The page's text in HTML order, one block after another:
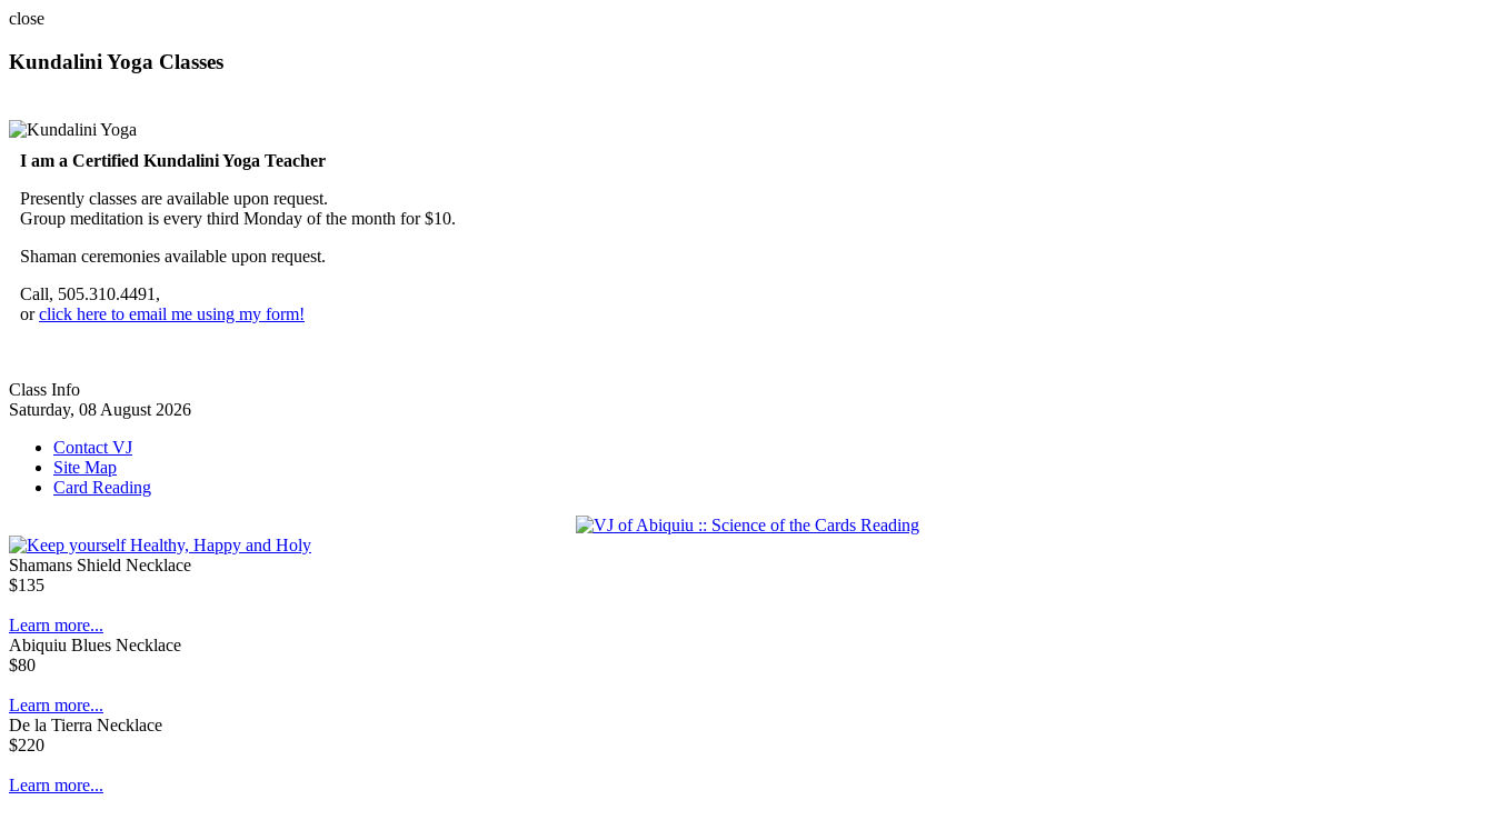
close
Kundalini Yoga Classes
I am a Certified Kundalini Yoga Teacher
Presently classes are available upon request.
Group meditation is every third Monday of the month for $10.
Shaman ceremonies available upon request.
Call, 505.310.4491,
orclick here to email me using my form!
Class Info
Saturday, 08 August 2026
Contact VJ
Site Map
Card Reading
Shamans Shield Necklace
$135
Learn more...
Abiquiu Blues Necklace
$80
Learn more...
De la Tierra Necklace
$220
Learn more...